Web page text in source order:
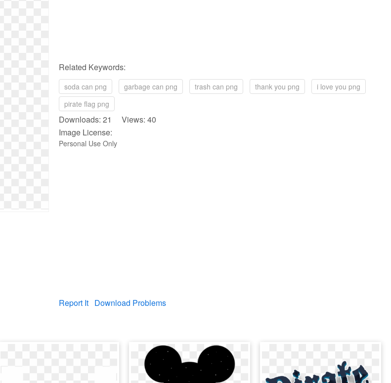
Related Keywords:
soda can png garbage can png trash can png thank you png
i love you png
pirate flag png
Downloads: 21 Views: 40
Image License:
Personal Use Only
Report It Download Problems